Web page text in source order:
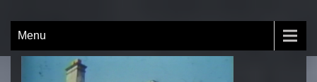
contentThe Dark Shadows Episode
Guide
by Nick Brobeck
Menu